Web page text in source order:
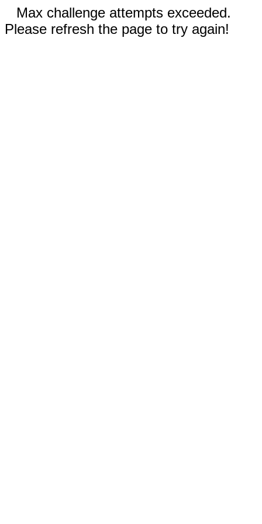
Max challenge attempts exceeded.
Please refresh the page to try again!